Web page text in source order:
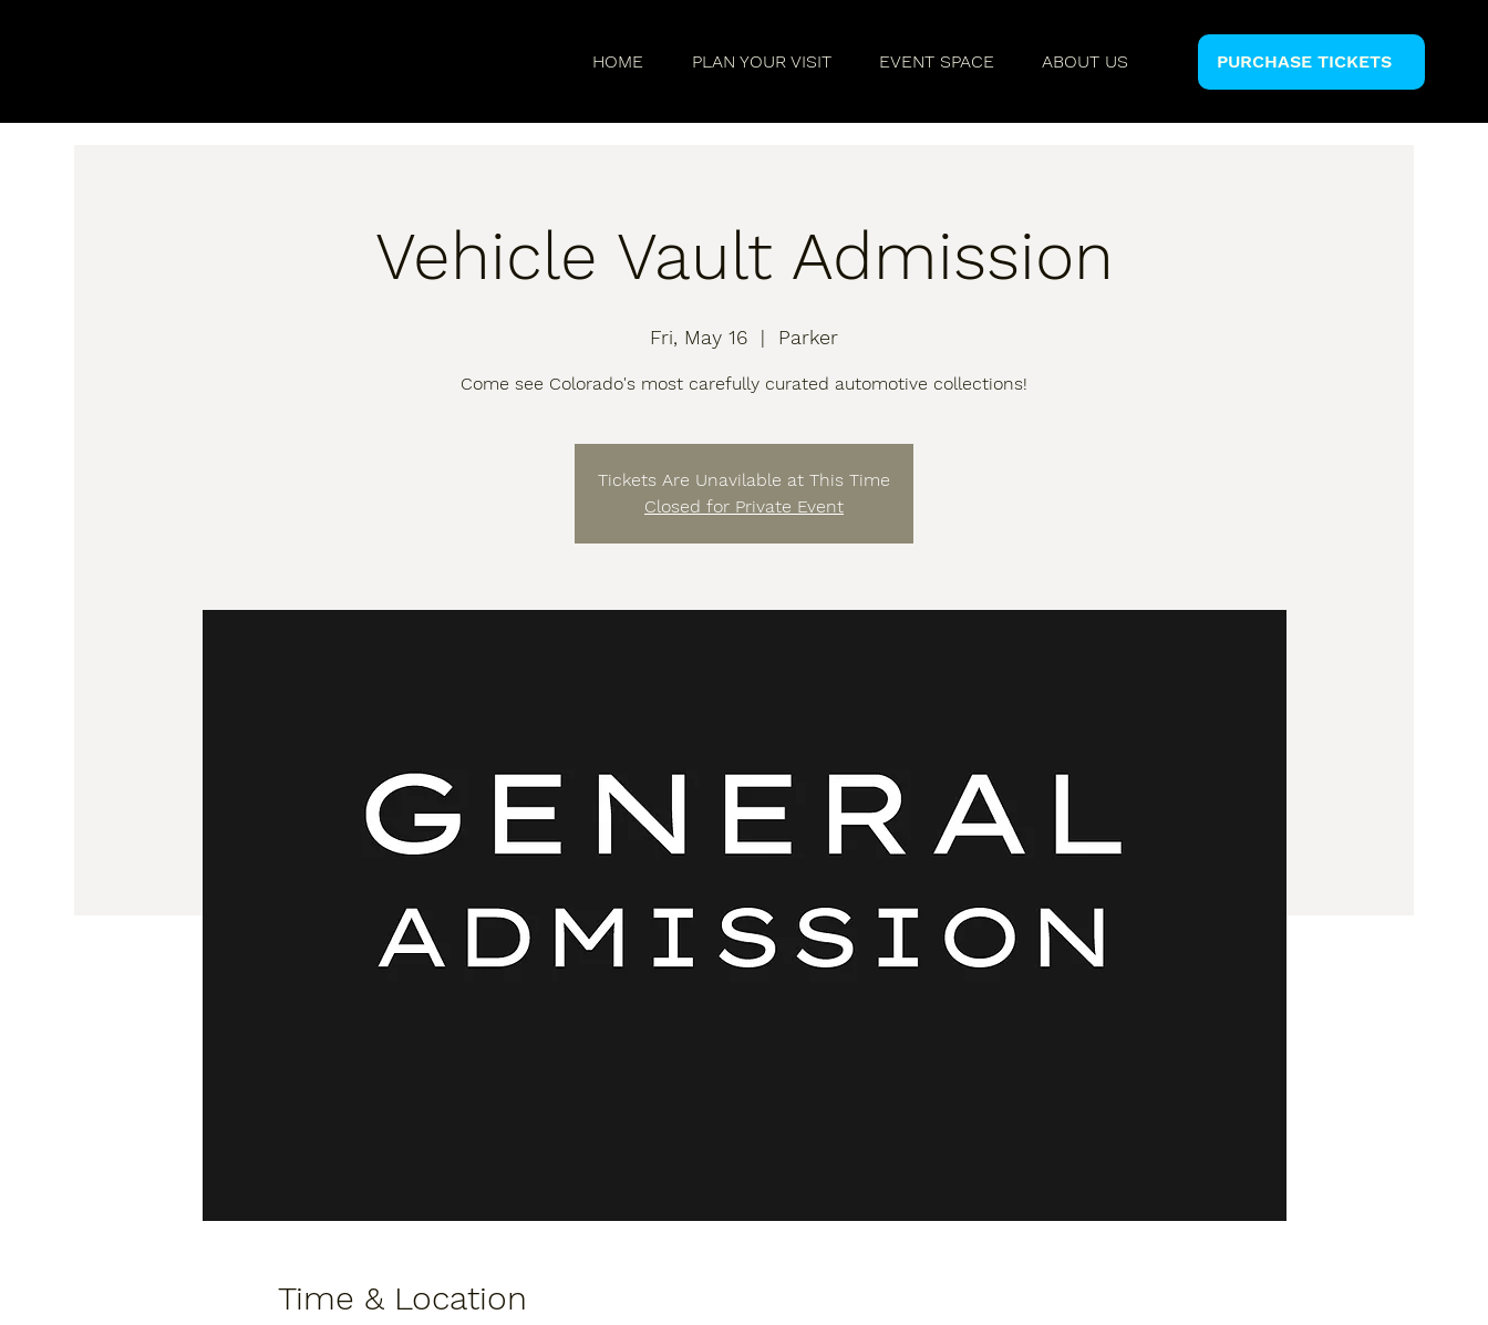
HOME PLAN YOUR VISIT EVENT SPACE ABOUT US PURCHASE TICKETS
Vehicle Vault Admission
Fri, May 16
  |
Parker
Come see Colorado's most carefully curated automotive collections!
Tickets Are Unavilable at This Time
Closed for Private Event
Time & Location